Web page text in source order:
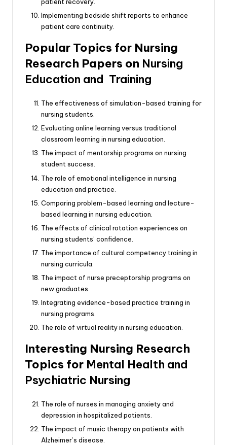
Implementing bedside shift reports to enhance
patient care continuity.
Popular Topics for Nursing
Research Papers on Nursing
Education and Training
The effectiveness of simulation-based training for
nursing students.
Evaluating online learning versus traditional
classroom learning in nursing education.
The impact of mentorship programs on nursing
student success.
The role of emotional intelligence in nursing
education and practice.
Comparing problem-based learning and lecture-
based learning in nursing education.
The effects of clinical rotation experiences on
nursing students’ confidence.
The importance of cultural competency training in
nursing curricula.
The impact of nurse preceptorship programs on
new graduates.
Integrating evidence-based practice training in
nursing programs.
The role of virtual reality in nursing education.
Interesting Nursing Research
Topics for Mental Health and
Psychiatric Nursing
The role of nurses in managing anxiety and
depression in hospitalized patients.
The impact of music therapy on patients with
Alzheimer’s disease.